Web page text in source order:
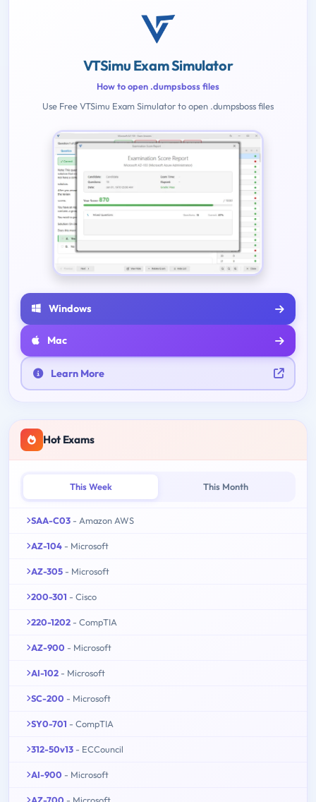
VTSimu Exam Simulator
How to open .dumpsboss files
Use Free VTSimu Exam Simulator to open .dumpsboss files
Windows
Mac
Learn More
Hot Exams
This Week This Month
SAA-C03 - Amazon AWS
AZ-104 - Microsoft
AZ-305 - Microsoft
200-301 - Cisco
220-1202 - CompTIA
AZ-900 - Microsoft
AI-102 - Microsoft
SC-200 - Microsoft
SY0-701 - CompTIA
312-50v13 - ECCouncil
AI-900 - Microsoft